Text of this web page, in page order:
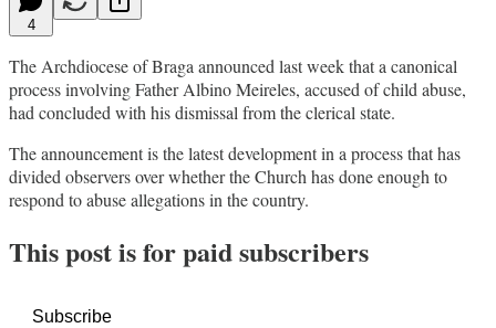
4
The Archdiocese of Braga announced last week that a canonical
process involving Father Albino Meireles, accused of child abuse,
had concluded with his dismissal from the clerical state.
The announcement is the latest development in a process that has
divided observers over whether the Church has done enough to
respond to abuse allegations in the country.
This post is for paid subscribers
Subscribe